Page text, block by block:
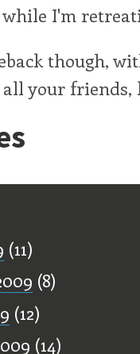
while I'm
though,
your friends,
(11)
(8)
(12)
(14)